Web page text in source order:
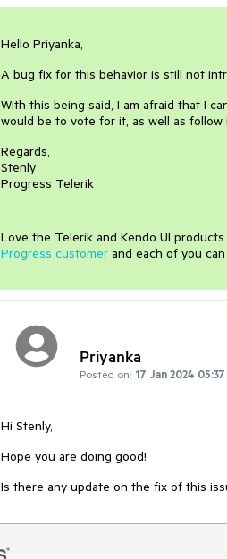
Hello Priyanka,
A bug fix for this behavior is still not
With this being said, I am afraid that I
would be to vote for it, as well as
Regards,
Stenly
Progress Telerik
Love the Telerik and Kendo UI
Progress customer and each of you
Priyanka
Posted on: 17 Jan 2024 05:37
Hi Stenly,
Hope you are doing good!
Is there any update on the fix of this